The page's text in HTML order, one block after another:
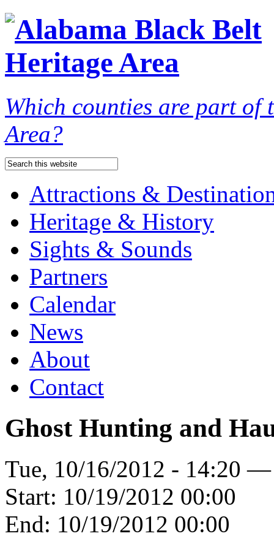
Which counties are part of
Area?
Attractions &
Heritage & History
Sights & Sounds
Partners
Calendar
News
About
Contact
Ghost Hunting and
Tue, 10/16/2012 - 14:20
Start: 10/19/2012 00:00
End: 10/19/2012 00:00